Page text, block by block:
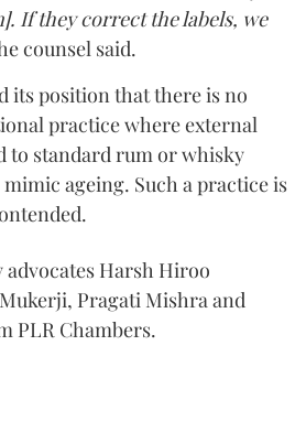
If they correct the labels, we
counsel said.
its position that there is no
practice where external
to standard rum or whisky
ageing. Such a practice is
advocates Harsh Hiroo
Pragati Mishra and
PLR Chambers.